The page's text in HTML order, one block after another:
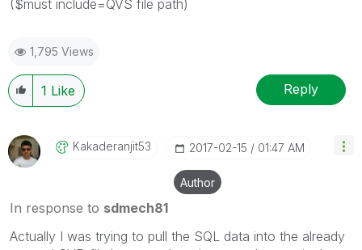
($must include=QVS file path)
1,795 Views
1 Like Reply
Kakaderanjit53 ‎2017-02-15 01:47 AM
Author
In response to sdmech81
Actually I was trying to pull the SQL data into the already